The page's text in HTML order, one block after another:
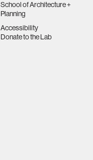
School of Architecture +
Planning
Accessibility
Donate to the Lab